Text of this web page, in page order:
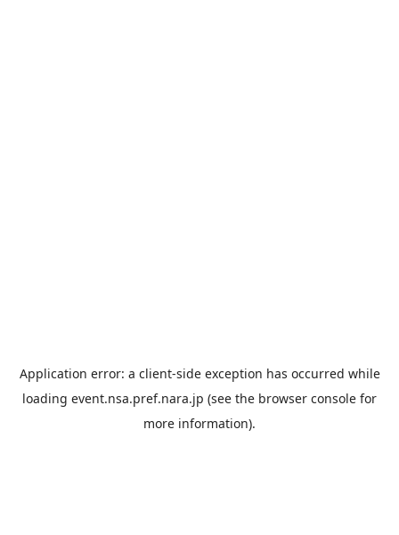
Application error: a client-side exception has occurred while
loading event.nsa.pref.nara.jp (see the browser console for
more information).